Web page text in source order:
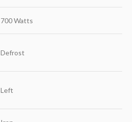
‎700 Watts
‎Defrost
‎Left